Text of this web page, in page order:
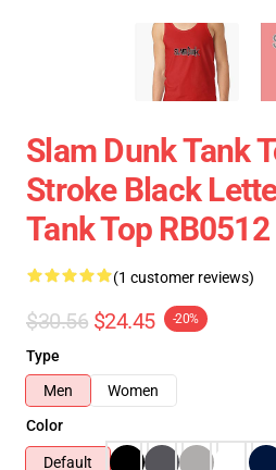
Slam Dunk Tank
Stroke Black
Tank Top RB0512
(1 customer reviews)
$30.56 $24.45 -20%
Type
Men
Women
Color
Default